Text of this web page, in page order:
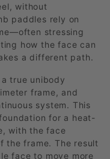
without
paddles rely on
stressing
how the face can
a different path.
true unibody
frame, and
system. This
for a heat-
with the face
the frame. The result
face to move more